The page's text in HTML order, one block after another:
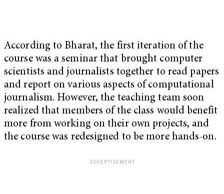
According to Bharat, the first iteration of the
course was a seminar that brought computer
scientists and journalists together to read papers
and report on various aspects of computational
journalism. However, the teaching team soon
realized that members of the class would benefit
more from working on their own projects, and
the course was redesigned to be more hands-on.